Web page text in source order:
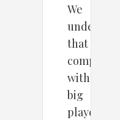
We
understand
that
competing
with
big
players